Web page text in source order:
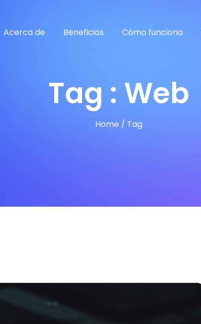
Acerca de Beneficios Cómo funciona
Tag : Web
Home / Tag